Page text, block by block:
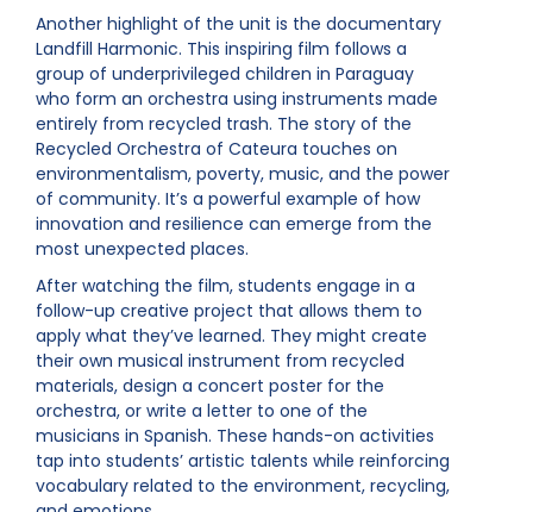
Another highlight of the unit is the documentary
Landfill Harmonic. This inspiring film follows a
group of underprivileged children in Paraguay
who form an orchestra using instruments made
entirely from recycled trash. The story of the
Recycled Orchestra of Cateura touches on
environmentalism, poverty, music, and the power
of community. It’s a powerful example of how
innovation and resilience can emerge from the
most unexpected places.
After watching the film, students engage in a
follow-up creative project that allows them to
apply what they’ve learned. They might create
their own musical instrument from recycled
materials, design a concert poster for the
orchestra, or write a letter to one of the
musicians in Spanish. These hands-on activities
tap into students’ artistic talents while reinforcing
vocabulary related to the environment, recycling,